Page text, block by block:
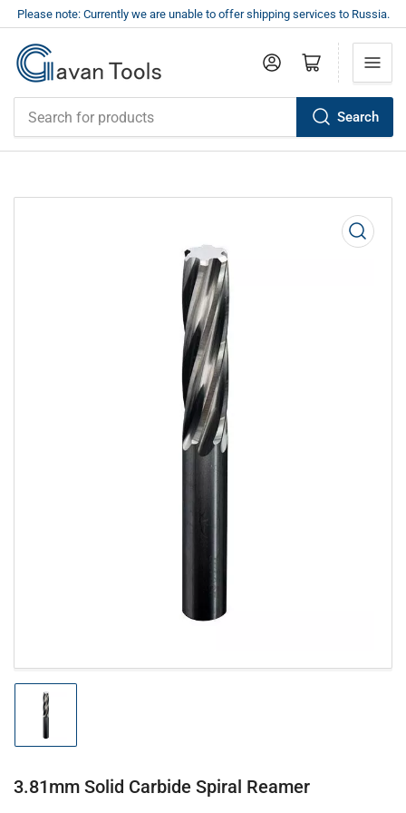
Please note: Currently we are unable to offer shipping services to Russia.
Search
Log in Open mini cart
Open
media
Load
image
1
view
3.81mm Solid Carbide Spiral Reamer